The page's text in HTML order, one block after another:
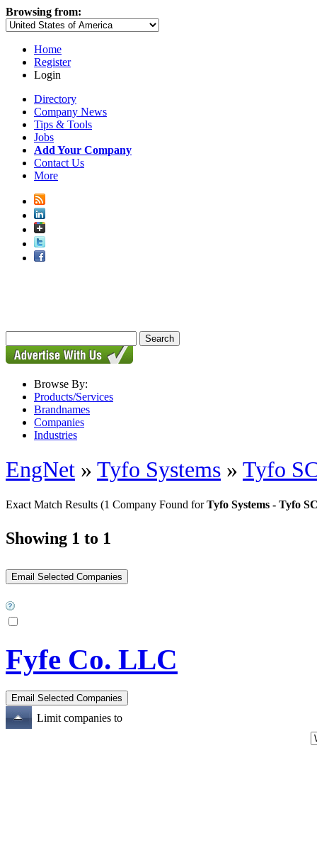
Browsing from:
Home
Register
Login
Directory
Company News
Tips & Tools
Jobs
Add Your Company
Contact Us
More
Browse By:
Products/Services
Brandnames
Companies
Industries
EngNet » Tyfo Systems » Tyfo
Exact Match Results (1 Company Found forTyfo Systems - Tyfo
Showing 1 to 1
Fyfe Co. LLC
Limit companies to